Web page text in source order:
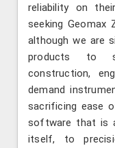
reliability on
seeking Geomax
although we are
products to
construction,
demand
sacrificing ease
software that is
itself, to